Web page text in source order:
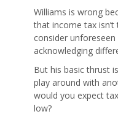
Williams is wrong
that income tax isn’t
consider
acknowledging
But his basic thrust
play around with
would you expect
low?